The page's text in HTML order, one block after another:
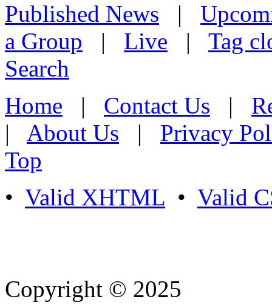
Published News |
a Group | Live | Tag
Search
Home | Contact Us |
| About Us | Privacy
Top
• Valid XHTML • Valid
Copyright © 2025